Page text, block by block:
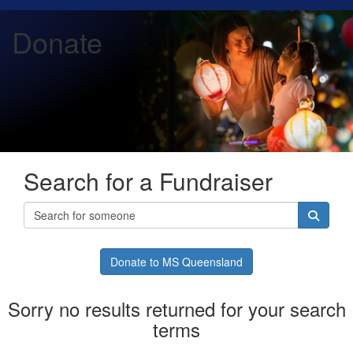
Donate
Search for a Fundraiser
Donate to MS Queensland
Sorry no results returned for your search
terms